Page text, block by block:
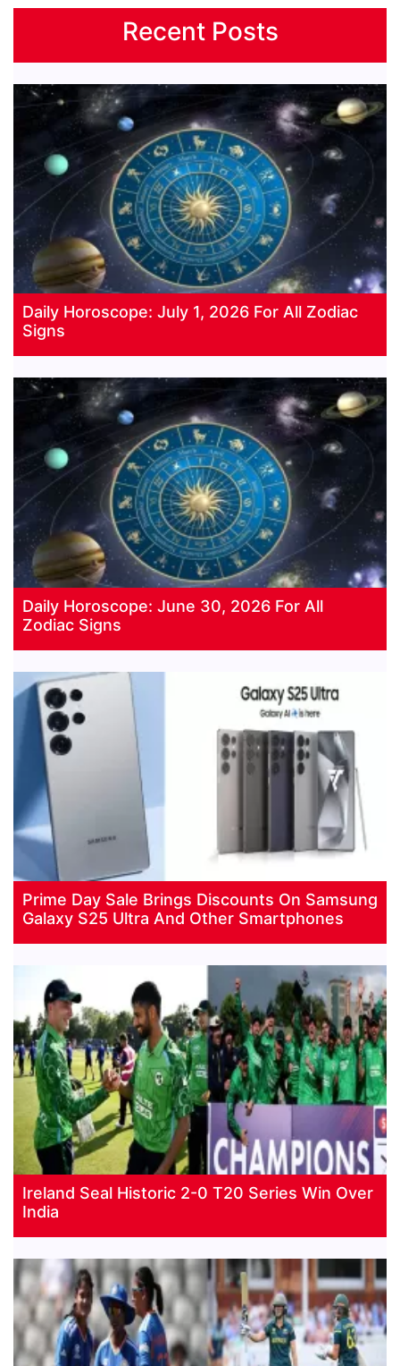
Recent Posts
Daily Horoscope: July 1, 2026 For All Zodiac
Signs
Daily Horoscope: June 30, 2026 For All
Zodiac Signs
Prime Day Sale Brings Discounts On Samsung
Galaxy S25 Ultra And Other Smartphones
Ireland Seal Historic 2-0 T20 Series Win Over
India